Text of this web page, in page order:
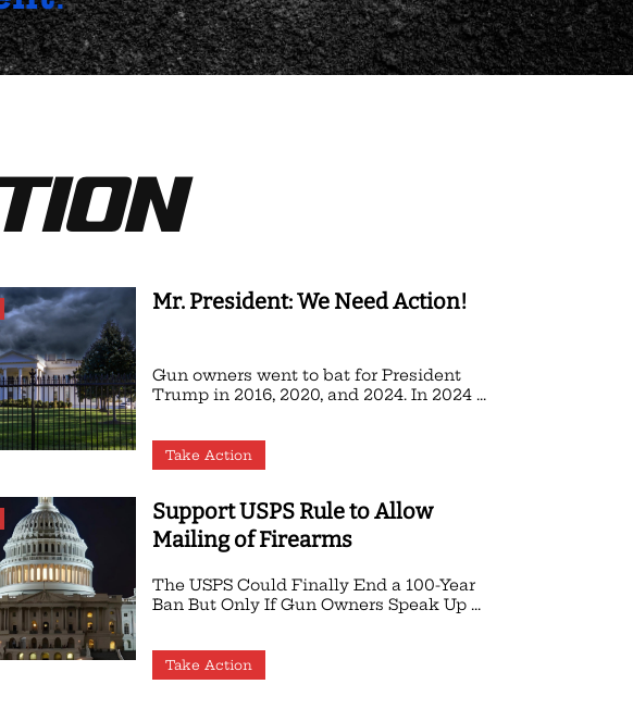
Mr. President: We Need Action!
Gun owners went to bat for President
Trump in 2016, 2020, and 2024. In 2024 ...
Take Action
Support USPS Rule to Allow
Mailing of Firearms
The USPS Could Finally End a 100-Year
Ban But Only If Gun Owners Speak Up ...
Take Action